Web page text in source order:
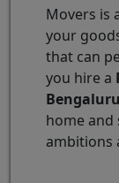
Movers is
your
that can
you hire a
Bengaluru
home
ambitions